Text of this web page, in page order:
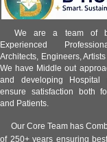
We are a team of
Experienced
Architects, Engineers,
We have Middle out
and developing Hospital
ensure satisfaction both
and Patients.
Our Core Team has
of 250+ years ensuring